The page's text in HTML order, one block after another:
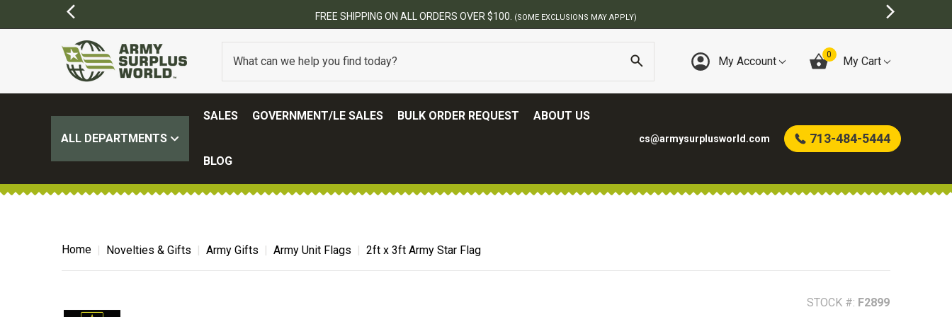
FREE SHIPPING ON ALL ORDERS OVER $100. (SOME EXCLUSIONS MAY APPLY)
My Account 0 My Cart
ALL DEPARTMENTS
SALES GOVERNMENT/LE SALES BULK ORDER REQUEST ABOUT US
BLOG
cs@armysurplusworld.com 713-484-5444
Home Novelties & Gifts Army Gifts Army Unit Flags 2ft x 3ft Army Star Flag
STOCK #: F2899